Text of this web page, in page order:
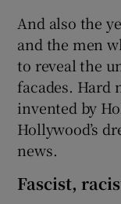
And also the
and the men
to reveal the
facades. Hard
invented by
Hollywood’s
news.
Fascist,